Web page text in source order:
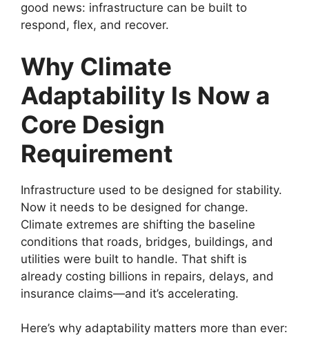
good news: infrastructure can be built to
respond, flex, and recover.
Why Climate
Adaptability Is Now a
Core Design
Requirement
Infrastructure used to be designed for stability.
Now it needs to be designed for change.
Climate extremes are shifting the baseline
conditions that roads, bridges, buildings, and
utilities were built to handle. That shift is
already costing billions in repairs, delays, and
insurance claims—and it’s accelerating.
Here’s why adaptability matters more than ever: